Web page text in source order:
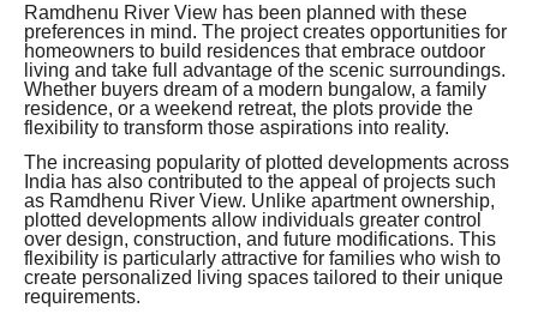
Ramdhenu River View has been planned with these
preferences in mind. The project creates opportunities for
homeowners to build residences that embrace outdoor
living and take full advantage of the scenic surroundings.
Whether buyers dream of a modern bungalow, a family
residence, or a weekend retreat, the plots provide the
flexibility to transform those aspirations into reality.
The increasing popularity of plotted developments across
India has also contributed to the appeal of projects such
as Ramdhenu River View. Unlike apartment ownership,
plotted developments allow individuals greater control
over design, construction, and future modifications. This
flexibility is particularly attractive for families who wish to
create personalized living spaces tailored to their unique
requirements.